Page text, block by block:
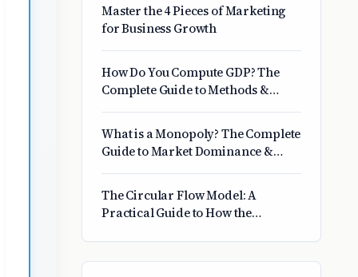
Master the 4 Pieces of Marketing
for Business Growth
How Do You Compute GDP? The
Complete Guide to Methods &
What is a Monopoly? The Complete
Guide to Market Dominance &
The Circular Flow Model: A
Practical Guide to How the